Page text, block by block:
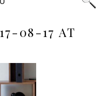
08-17 AT